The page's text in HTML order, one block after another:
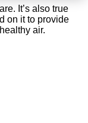
It’s also true
on it to provide
air.